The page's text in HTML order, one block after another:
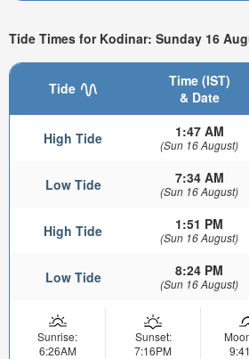
Tide Times for Kodinar: Sunday 16
Tide
Time (IST)
& Date
High Tide 1:47 AM
(Sun 16 August)
Low Tide 7:34 AM
(Sun 16 August)
High Tide 1:51 PM
(Sun 16 August)
Low Tide 8:24 PM
(Sun 16 August)
Sunrise:
6:26AM
Sunset:
7:16PM